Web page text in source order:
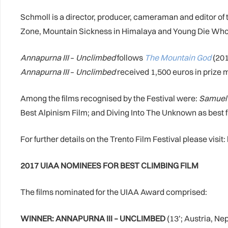
Schmoll is a director, producer, cameraman and editor
Zone, Mountain Sickness in Himalaya and Young Die
Annapurna III– Unclimbedfollows The Mountain God
Annapurna III– Unclimbedreceived 1,500 euros in prize
Among the films recognised by the Festival were:
Best Alpinism Film; and Diving Into The Unknown as
For further details on the Trento Film Festival please
2017 UIAA NOMINEES FOR BEST CLIMBING FILM
The films nominated for the UIAA Award comprised:
WINNER: ANNAPURNA III – UNCLIMBED (13’; Austria,